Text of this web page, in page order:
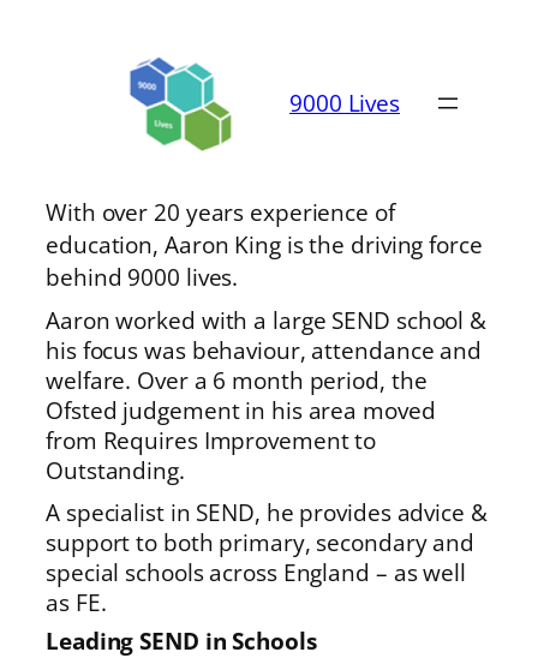
9000 Lives
With over 20 years experience of
education, Aaron King is the driving force
behind 9000 lives.
Aaron worked with a large SEND school &
his focus was behaviour, attendance and
welfare. Over a 6 month period, the
Ofsted judgement in his area moved
from Requires Improvement to
Outstanding.
A specialist in SEND, he provides advice &
support to both primary, secondary and
special schools across England – as well
as FE.
Leading SEND in Schools